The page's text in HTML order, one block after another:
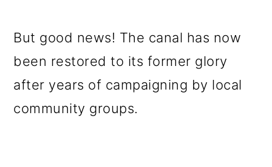
But good news! The canal has now
been restored to its former glory
after years of campaigning by local
community groups.